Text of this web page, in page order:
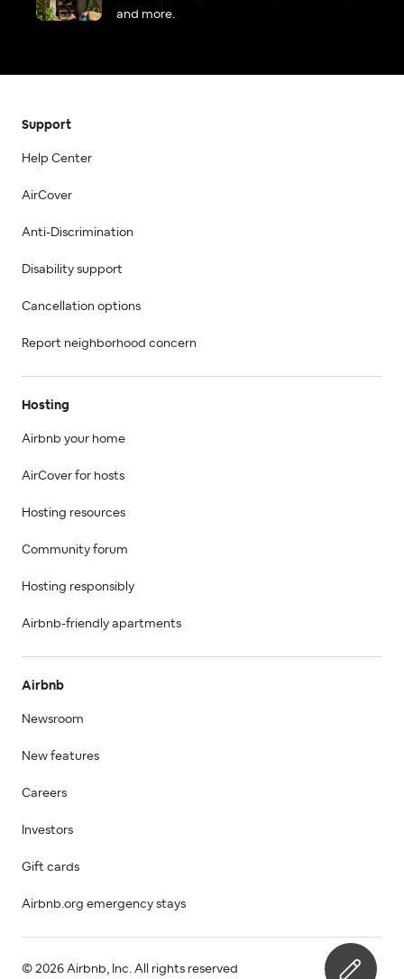
and more.
Support
Help Center
AirCover
Anti-Discrimination
Disability support
Cancellation options
Report neighborhood concern
Hosting
Airbnb your home
AirCover for hosts
Hosting resources
Community forum
Hosting responsibly
Airbnb-friendly apartments
Airbnb
Newsroom
New features
Careers
Investors
Gift cards
Airbnb.org emergency stays
© 2026 Airbnb, Inc. All rights reserved